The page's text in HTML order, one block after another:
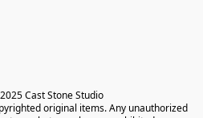
Cast Stone Studio
original items. Any unauthorized